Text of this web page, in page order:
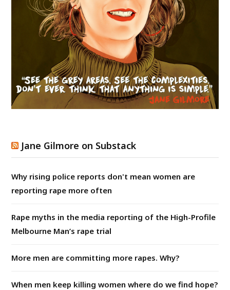
Jane Gilmore on Substack
Why rising police reports don't mean women are
reporting rape more often
Rape myths in the media reporting of the High-Profile
Melbourne Man’s rape trial
More men are committing more rapes. Why?
When men keep killing women where do we find hope?